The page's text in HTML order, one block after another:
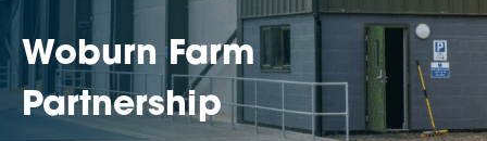
Woburn Farm
Partnership